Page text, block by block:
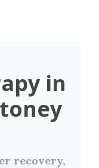
in
recovery,